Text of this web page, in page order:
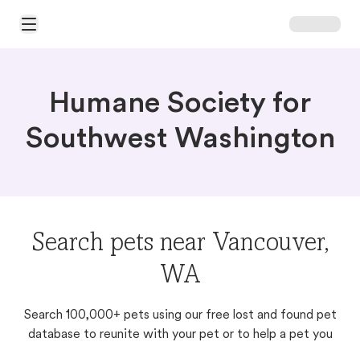
Open Main Menu
Humane Society for
Southwest Washington
Search pets near Vancouver,
WA
Search 100,000+ pets using our free lost and found pet
database to reunite with your pet or to help a pet you